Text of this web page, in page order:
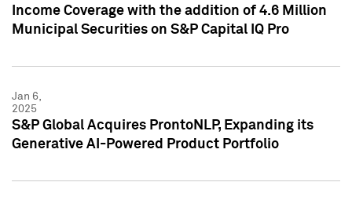
Income Coverage with the addition of 4.6 Million
Municipal Securities on S&P Capital IQ Pro
Jan 6,
2025
S&P Global Acquires ProntoNLP, Expanding its
Generative AI-Powered Product Portfolio